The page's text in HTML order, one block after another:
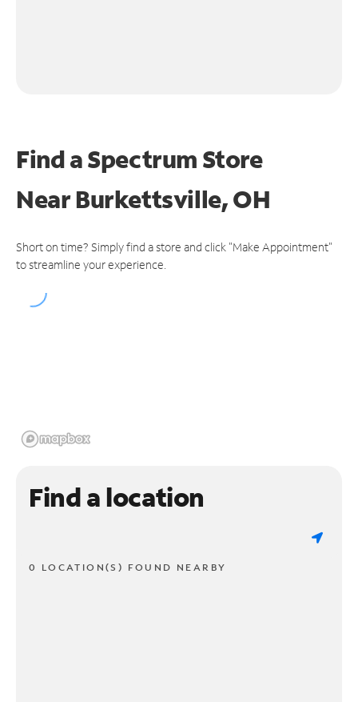
Find a Spectrum Store
NearBurkettsville, OH
Short on time? Simply find a store and click "Make Appointment"
to streamline your experience.
Find a location
0 LOCATION(S) FOUND NEARBY